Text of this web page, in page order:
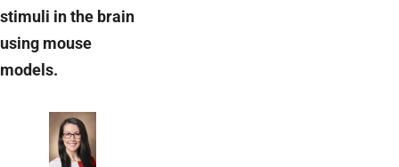
stimuli in the brain
using mouse
models.